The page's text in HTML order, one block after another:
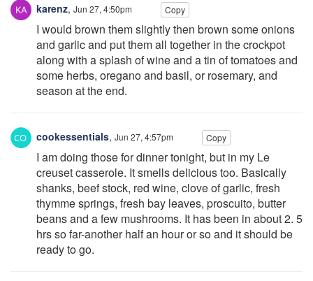
karenz, Jun 27, 4:50pm Copy
I would brown them slightly then brown some onions
and garlic and put them all together in the crockpot
along with a splash of wine and a tin of tomatoes and
some herbs, oregano and basil, or rosemary, and
season at the end.
cookessentials, Jun 27, 4:57pm Copy
I am doing those for dinner tonight, but in my Le
creuset casserole. It smells delicious too. Basically
shanks, beef stock, red wine, clove of garlic, fresh
thymme springs, fresh bay leaves, proscuito, butter
beans and a few mushrooms. It has been in about 2. 5
hrs so far-another half an hour or so and it should be
ready to go.